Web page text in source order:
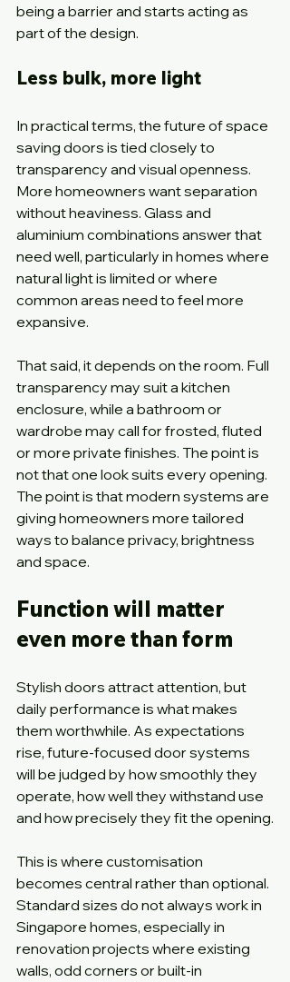
being a barrier and starts acting as
part of the design.
Less bulk, more light
In practical terms, the future of space
saving doors is tied closely to
transparency and visual openness.
More homeowners want separation
without heaviness. Glass and
aluminium combinations answer that
need well, particularly in homes where
natural light is limited or where
common areas need to feel more
expansive.
That said, it depends on the room. Full
transparency may suit a kitchen
enclosure, while a bathroom or
wardrobe may call for frosted, fluted
or more private finishes. The point is
not that one look suits every opening.
The point is that modern systems are
giving homeowners more tailored
ways to balance privacy, brightness
and space.
Function will matter
even more than form
Stylish doors attract attention, but
daily performance is what makes
them worthwhile. As expectations
rise, future-focused door systems
will be judged by how smoothly they
operate, how well they withstand use
and how precisely they fit the opening.
This is where customisation
becomes central rather than optional.
Standard sizes do not always work in
Singapore homes, especially in
renovation projects where existing
walls, odd corners or built-in